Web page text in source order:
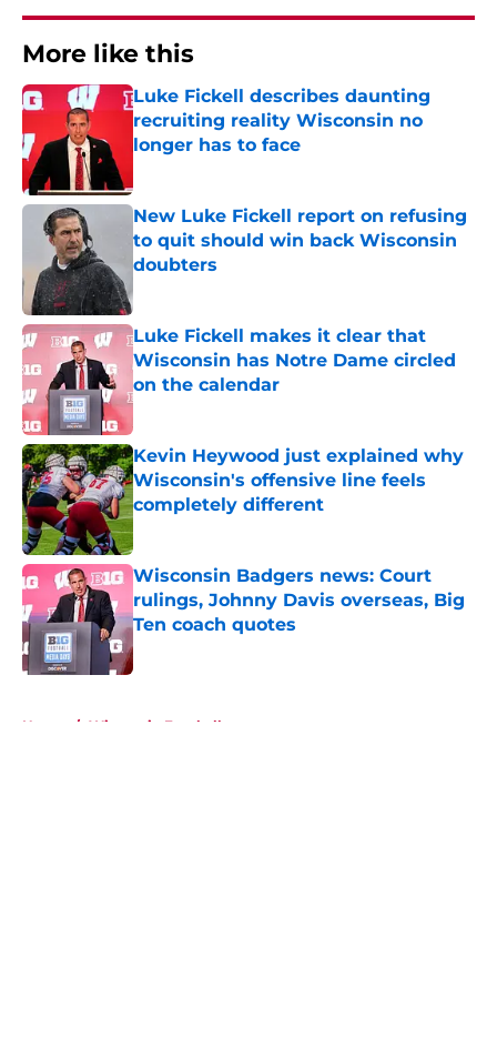
More like this
Luke Fickell describes daunting
recruiting reality Wisconsin no
longer has to face
New Luke Fickell report on refusing
to quit should win back Wisconsin
doubters
Luke Fickell makes it clear that
Wisconsin has Notre Dame circled
on the calendar
Published by on Invalid Date
Kevin Heywood just explained why
Wisconsin's offensive line feels
completely different
Wisconsin Badgers news: Court
rulings, Johnny Davis overseas, Big
Ten coach quotes
Published by on Invalid Date
Home / Wisconsin Football